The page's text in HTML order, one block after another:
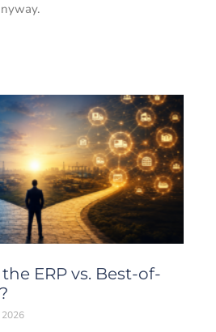
ERP vs. Best-of-
2026